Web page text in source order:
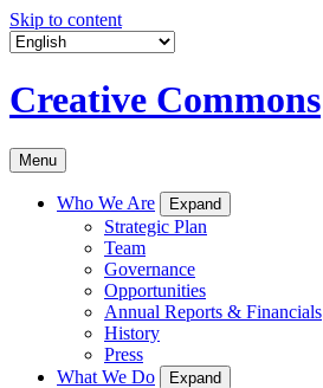
Skip to content
Creative Commons
Menu
Who We Are Expand
Strategic Plan
Team
Governance
Opportunities
Annual Reports & Financials
History
Press
What We Do
Expand